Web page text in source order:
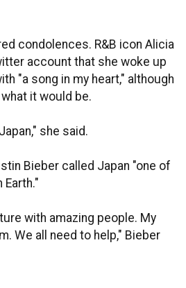
condolences. R&B icon Alicia
account that she woke up
"a song in my heart," although
it would be.
she said.
Bieber called Japan "one of
with amazing people. My
We all need to help," Bieber